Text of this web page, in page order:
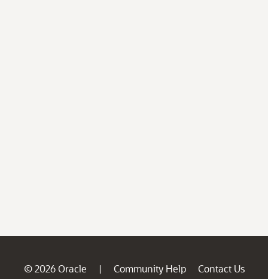
© 2026 Oracle | Community Help
Contact Us